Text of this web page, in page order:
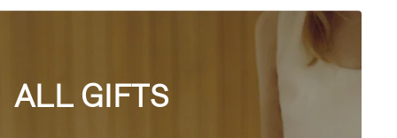
ALL GIFTS